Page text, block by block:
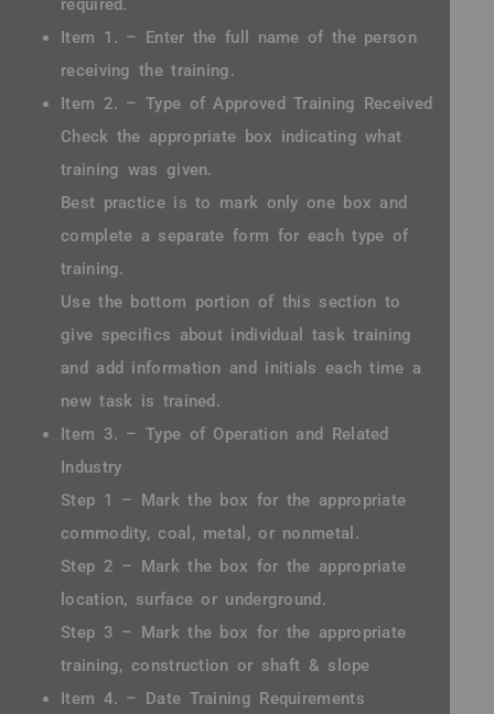
required.
Item 1. – Enter the full name of the person
receiving the training.
Item 2. – Type of Approved Training Received
Check the appropriate box indicating what
training was given.
Best practice is to mark only one box and
complete a separate form for each type of
training.
Use the bottom portion of this section to
give specifics about individual task training
and add information and initials each time a
new task is trained.
Item 3. – Type of Operation and Related
Industry
Step 1 – Mark the box for the appropriate
commodity, coal, metal, or nonmetal.
Step 2 – Mark the box for the appropriate
location, surface or underground.
Step 3 – Mark the box for the appropriate
training, construction or shaft & slope
Item 4. – Date Training Requirements